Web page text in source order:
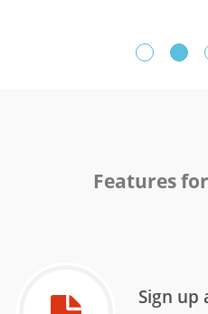
Sign up
Features
Sign up
Sign Up